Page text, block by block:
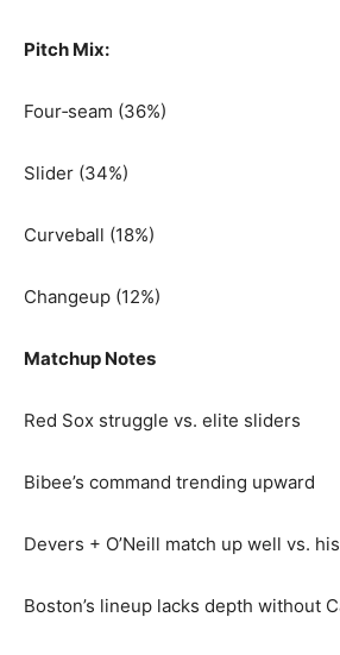
Pitch Mix:
Four‑seam (36%)
Slider (34%)
Curveball (18%)
Changeup (12%)
Matchup Notes
Red Sox struggle vs. elite sliders
Bibee’s command trending upward
Devers + O’Neill match up well vs.
Boston’s lineup lacks depth without